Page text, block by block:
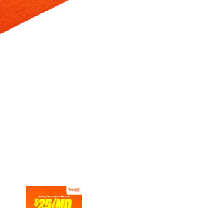
thumbnails. Selecting a thumbnail